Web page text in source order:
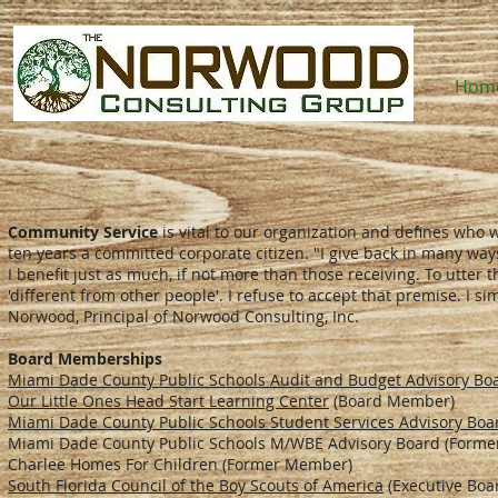
Community Serviceis vital to our organization and defines who
ten years a committed corporate citizen. "I give back in many
I benefit just as much, if not more than those receiving. To utter
'different from other people'. I refuse to accept that premise. I
Norwood, Principal of Norwood Consulting, Inc.
Board Memberships
Miami Dade County Public Schools Audit and Budget Advisory
Our Little Ones Head Start Learning Center(Board Member)
Miami Dade County Public Schools Student Services Advisory
Miami Dade County Public Schools M/WBE Advisory Board
Charlee Homes For Children (Former Member)
South Florida Council of the Boy Scouts of America(Executive